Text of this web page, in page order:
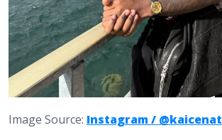
Image Source: Instagram / @kaicenat